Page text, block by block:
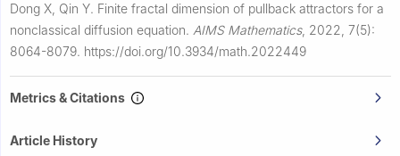
Dong X, Qin Y. Finite fractal dimension of pullback attractors for a
nonclassical diffusion equation. AIMS Mathematics, 2022, 7(5):
8064-8079. https://doi.org/10.3934/math.2022449
Metrics & Citations
Article History